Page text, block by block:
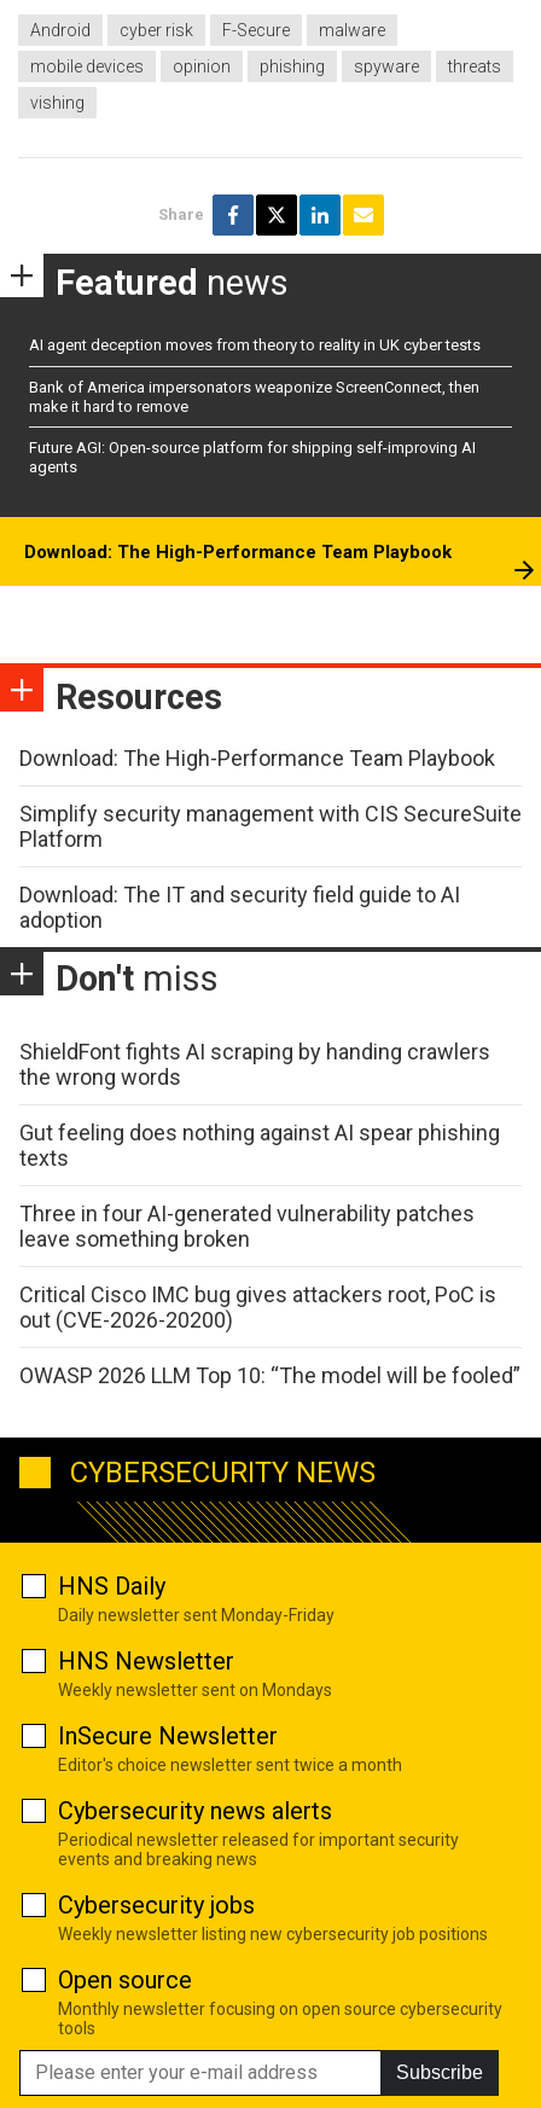
Android cyber risk F-Secure
malware
mobile devices
opinion phishing spyware
threats
vishing
Share
Featured news
AI agent deception moves from theory to reality in UK cyber tests
Bank of America impersonators weaponize ScreenConnect, then
make it hard to remove
Future AGI: Open-source platform for shipping self-improving AI
agents
Download: The High-Performance Team Playbook
Resources
Download: The High-Performance Team Playbook
Simplify security management with CIS SecureSuite
Platform
Download: The IT and security field guide to AI
adoption
Don't miss
ShieldFont fights AI scraping by handing crawlers
the wrong words
Gut feeling does nothing against AI spear phishing
texts
Three in four AI-generated vulnerability patches
leave something broken
Critical Cisco IMC bug gives attackers root, PoC is
out (CVE-2026-20200)
OWASP 2026 LLM Top 10: “The model will be fooled”
CYBERSECURITY NEWS
HNS Daily
Daily newsletter sent Monday-Friday
HNS Newsletter
Weekly newsletter sent on Mondays
InSecure Newsletter
Editor's choice newsletter sent twice a month
Cybersecurity news alerts
Periodical newsletter released for important security
events and breaking news
Cybersecurity jobs
Weekly newsletter listing new cybersecurity job positions
Open source
Monthly newsletter focusing on open source cybersecurity
tools
Subscribe